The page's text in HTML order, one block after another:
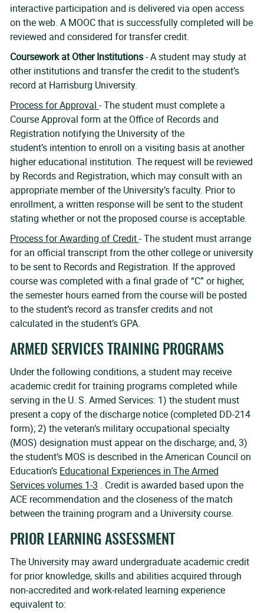
interactive participation and is delivered via open access
on the web. A MOOC that is successfully completed will be
reviewed and considered for transfer credit.
Coursework at Other Institutions-A student may study at
other institutions and transfer the credit to the student’s
record at Harrisburg University.
Process for Approval - The student must complete a
Course Approval form at the Office of Records and
Registration notifying the University of the
student’s intention to enroll on a visiting basis at another
higher educational institution. The request will be reviewed
by Records and Registration, which may consult with an
appropriate member of the University’s faculty. Prior to
enrollment, a written response will be sent to the student
stating whether or not the proposed course is acceptable.
Process for Awarding of Credit- The student must arrange
for an official transcript from the other college or university
to be sent to Records and Registration. If the approved
course was completed with a final grade of “C” or higher,
the semester hours earned from the course will be posted
to the student’s record as transfer credits and not
calculated in the student’s GPA.
ARMED SERVICES TRAINING PROGRAMS
Under the following conditions, a student may receive
academic credit for training programs completed while
serving in the U. S. Armed Services: 1) the student must
present a copy of the discharge notice (completed DD-214
form); 2) the veteran’s military occupational specialty
(MOS) designation must appear on the discharge; and, 3)
the student’s MOS is described in the American Council on
Education’s Educational Experiences in The Armed
Services volumes 1-3 . Credit is awarded based upon the
ACE recommendation and the closeness of the match
between the training program and a University course.
PRIOR LEARNING ASSESSMENT
The University may award undergraduate academic credit
for prior knowledge, skills and abilities acquired through
non-accredited and work-related learning experience
equivalent to: